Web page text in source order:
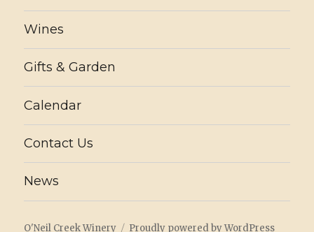
Wines
Gifts & Garden
Calendar
Contact Us
News
O'Neil Creek Winery Proudly powered by WordPress